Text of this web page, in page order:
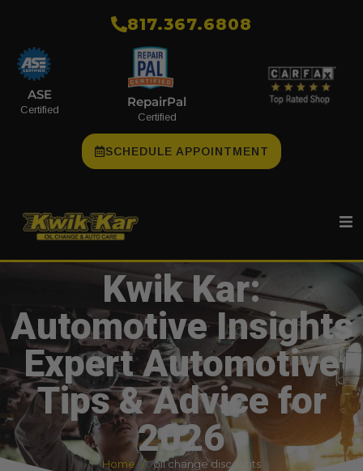
​817.367.6808
ASE
Certified
RepairPal
Certified
SCHEDULE APPOINTMENT
Kwik Kar:
Automotive Insights
Expert Automotive
Tips & Advice for
2026
Home oil change discounts